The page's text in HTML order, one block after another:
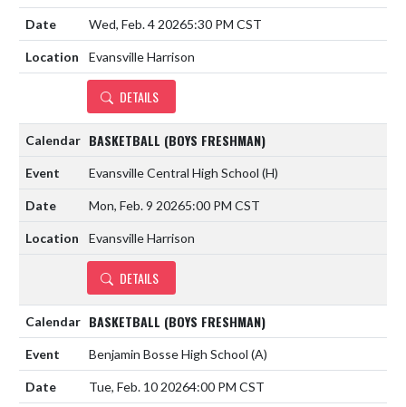
Wed, Feb. 4 20265:30 PM CST
Evansville Harrison
DETAILS
BASKETBALL (BOYS FRESHMAN)
Evansville Central High School (H)
Mon, Feb. 9 20265:00 PM CST
Evansville Harrison
DETAILS
BASKETBALL (BOYS FRESHMAN)
Benjamin Bosse High School (A)
Tue, Feb. 10 20264:00 PM CST